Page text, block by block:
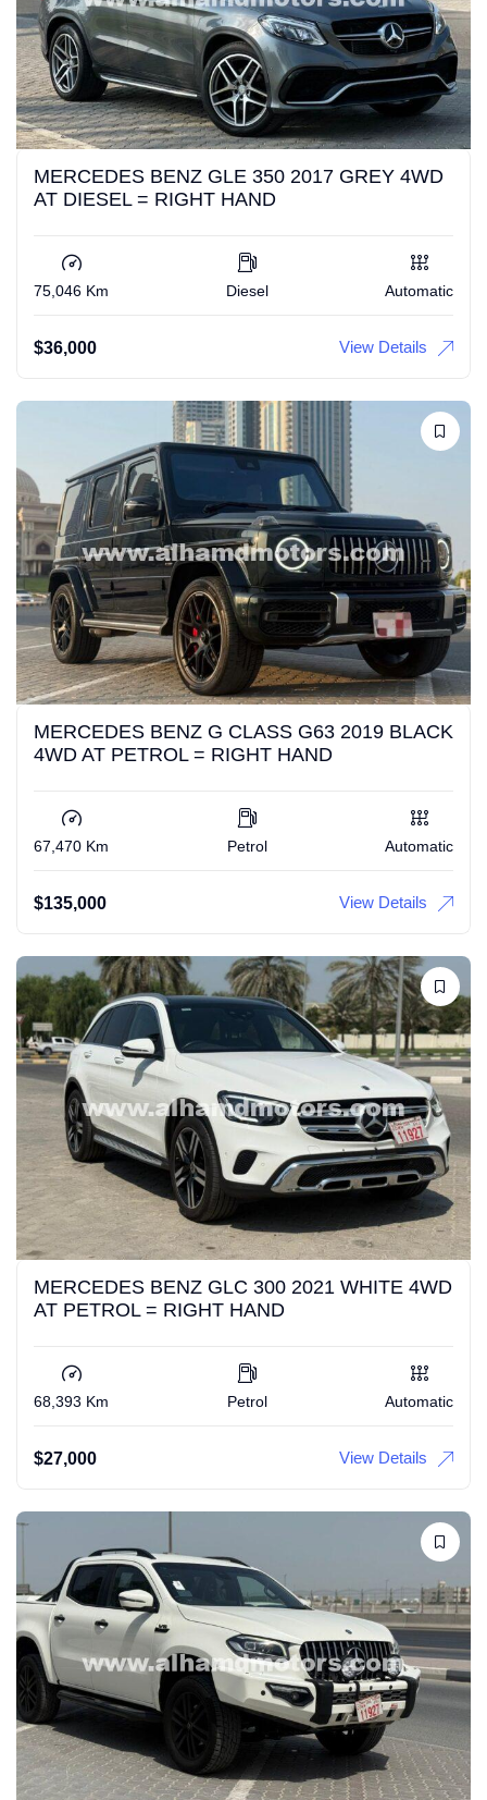
MERCEDES BENZ GLE 350 2017 GREY 4WD
AT DIESEL = RIGHT HAND
75,046 Km Diesel Automatic
$36,000 View Details
MERCEDES BENZ G CLASS G63 2019 BLACK
4WD AT PETROL = RIGHT HAND
67,470 Km Petrol Automatic
$135,000 View Details
MERCEDES BENZ GLC 300 2021 WHITE 4WD
AT PETROL = RIGHT HAND
68,393 Km Petrol Automatic
$27,000 View Details